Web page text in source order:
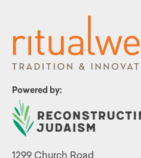
Powered by:
1299 Church Road